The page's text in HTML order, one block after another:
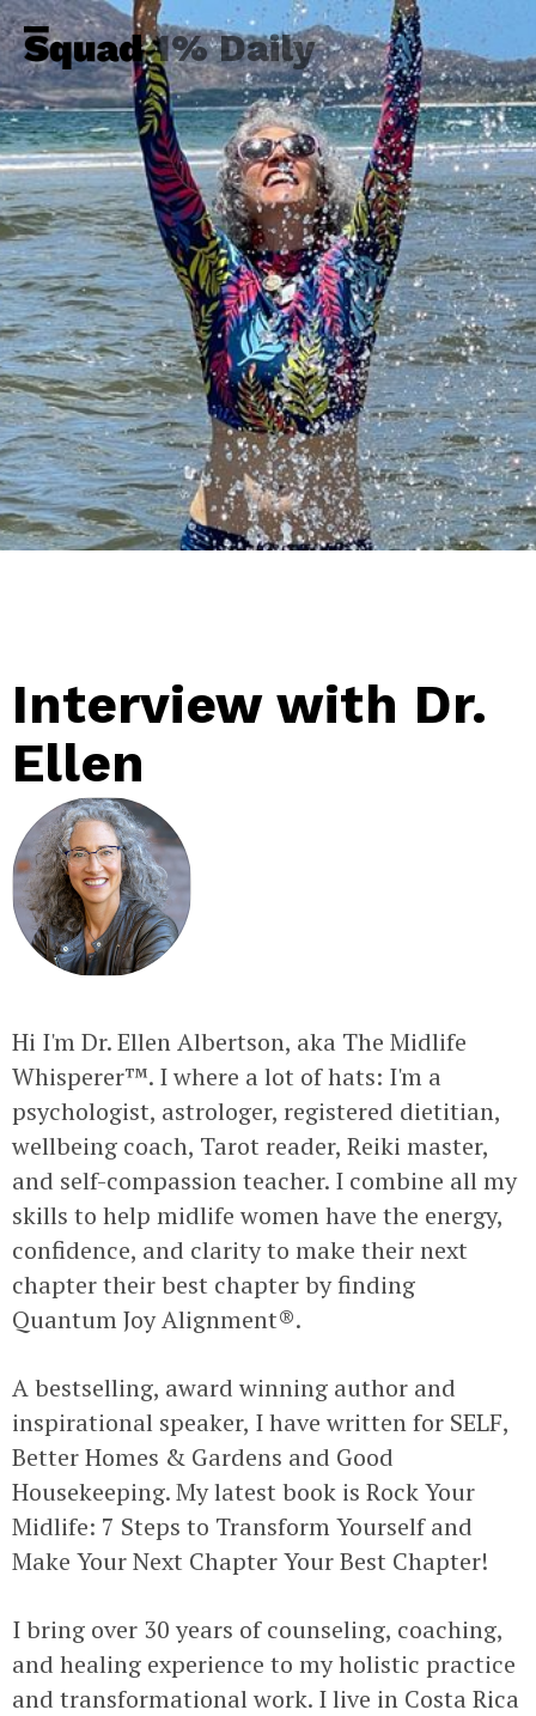
Interview with Dr.
Ellen
Hi I'm Dr. Ellen Albertson, aka The Midlife
Whisperer™. I where a lot of hats: I'm a
psychologist, astrologer, registered dietitian,
wellbeing coach, Tarot reader, Reiki master,
and self-compassion teacher. I combine all my
skills to help midlife women have the energy,
confidence, and clarity to make their next
chapter their best chapter by finding
Quantum Joy Alignment®.
A bestselling, award winning author and
inspirational speaker, I have written for SELF,
Better Homes & Gardens and Good
Housekeeping. My latest book is Rock Your
Midlife: 7 Steps to Transform Yourself and
Make Your Next Chapter Your Best Chapter!
I bring over 30 years of counseling, coaching,
and healing experience to my holistic practice
and transformational work. I live in Costa Rica
1% Daily